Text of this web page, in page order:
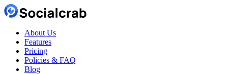
About Us
Features
Pricing
Policies & FAQ
Blog